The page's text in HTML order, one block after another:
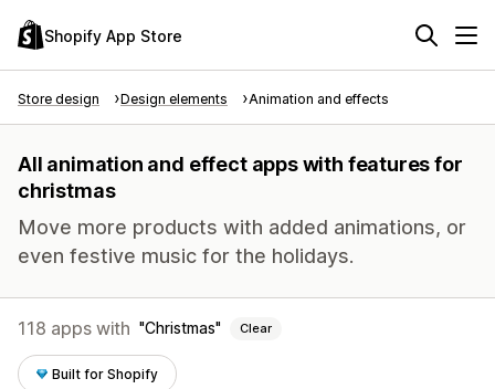
Shopify App Store
Store design Design elements Animation and effects
All animation and effect apps with features for
christmas
Move more products with added animations, or
even festive music for the holidays.
118 apps with Christmas Clear
Built for Shopify